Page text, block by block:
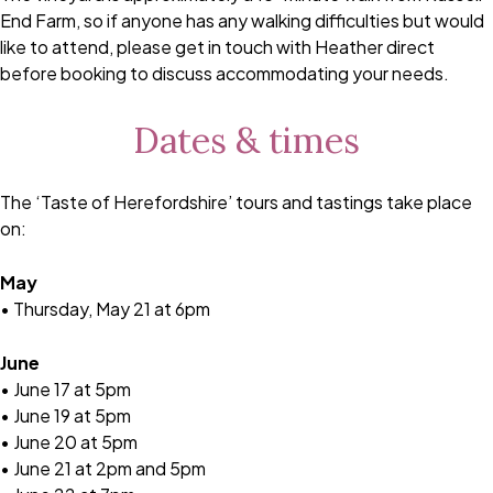
End Farm, so if anyone has any walking difficulties but would
like to attend, please get in touch with Heather direct
before booking to discuss accommodating your needs.
Dates & times
The ‘Taste of Herefordshire’ tours and tastings take place
on:
May
• Thursday, May 21 at 6pm
June
• June 17 at 5pm
• June 19 at 5pm
• June 20 at 5pm
• June 21 at 2pm and 5pm